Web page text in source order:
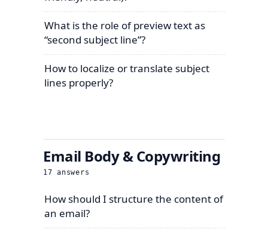
What is the role of preview text as
“second subject line”?
How to localize or translate subject
lines properly?
Email Body & Copywriting
17 answers
How should I structure the content of
an email?